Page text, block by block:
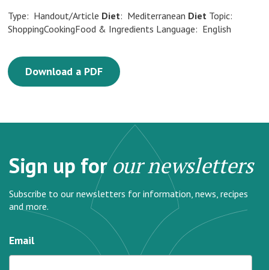
Type: Handout/Article Diet: Mediterranean Diet Topic:
ShoppingCookingFood & Ingredients Language: English
Download a PDF
Sign up forour newsletters
Subscribe to our newsletters for information, news, recipes
and more.
Email